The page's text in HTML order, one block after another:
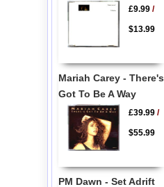
£9.99/
$13.99
Mariah Carey - There's
Got To Be A Way
£39.99/
$55.99
PM Dawn - Set Adrift